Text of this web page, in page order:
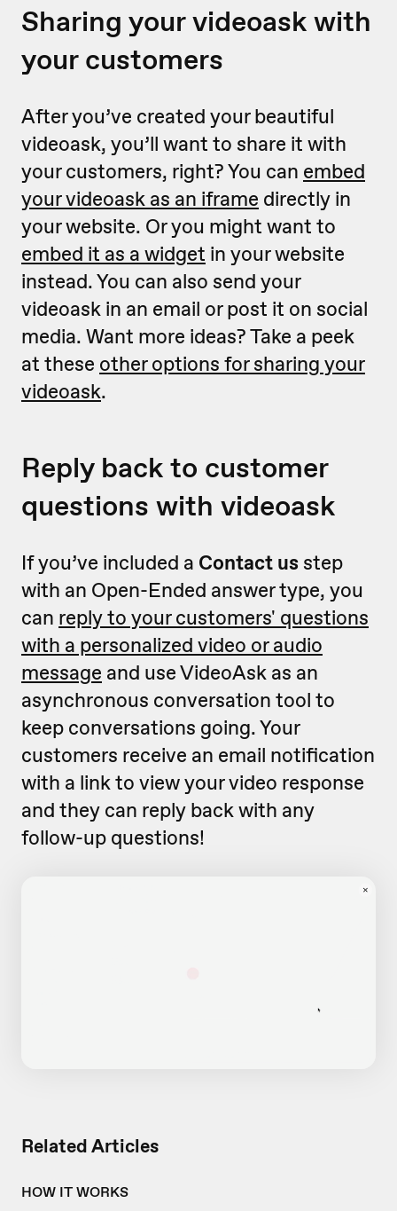
Related Articles
HOW IT WORKS
Sharing your videoask with
your customers
After you’ve created your beautiful
videoask, you’ll want to share it with
your customers, right? You can embed
your videoask as an iframe directly in
your website. Or you might want to
embed it as a widget in your website
instead. You can also send your
videoask in an email or post it on social
media. Want more ideas? Take a peek
at these other options for sharing your
videoask.
Reply back to customer
questions with videoask
If you’ve included a Contact us step
with an Open-Ended answer type, you
can reply to your customers' questions
with a personalized video or audio
message and use VideoAsk as an
asynchronous conversation tool to
keep conversations going. Your
customers receive an email notification
with a link to view your video response
and they can reply back with any
follow-up questions!